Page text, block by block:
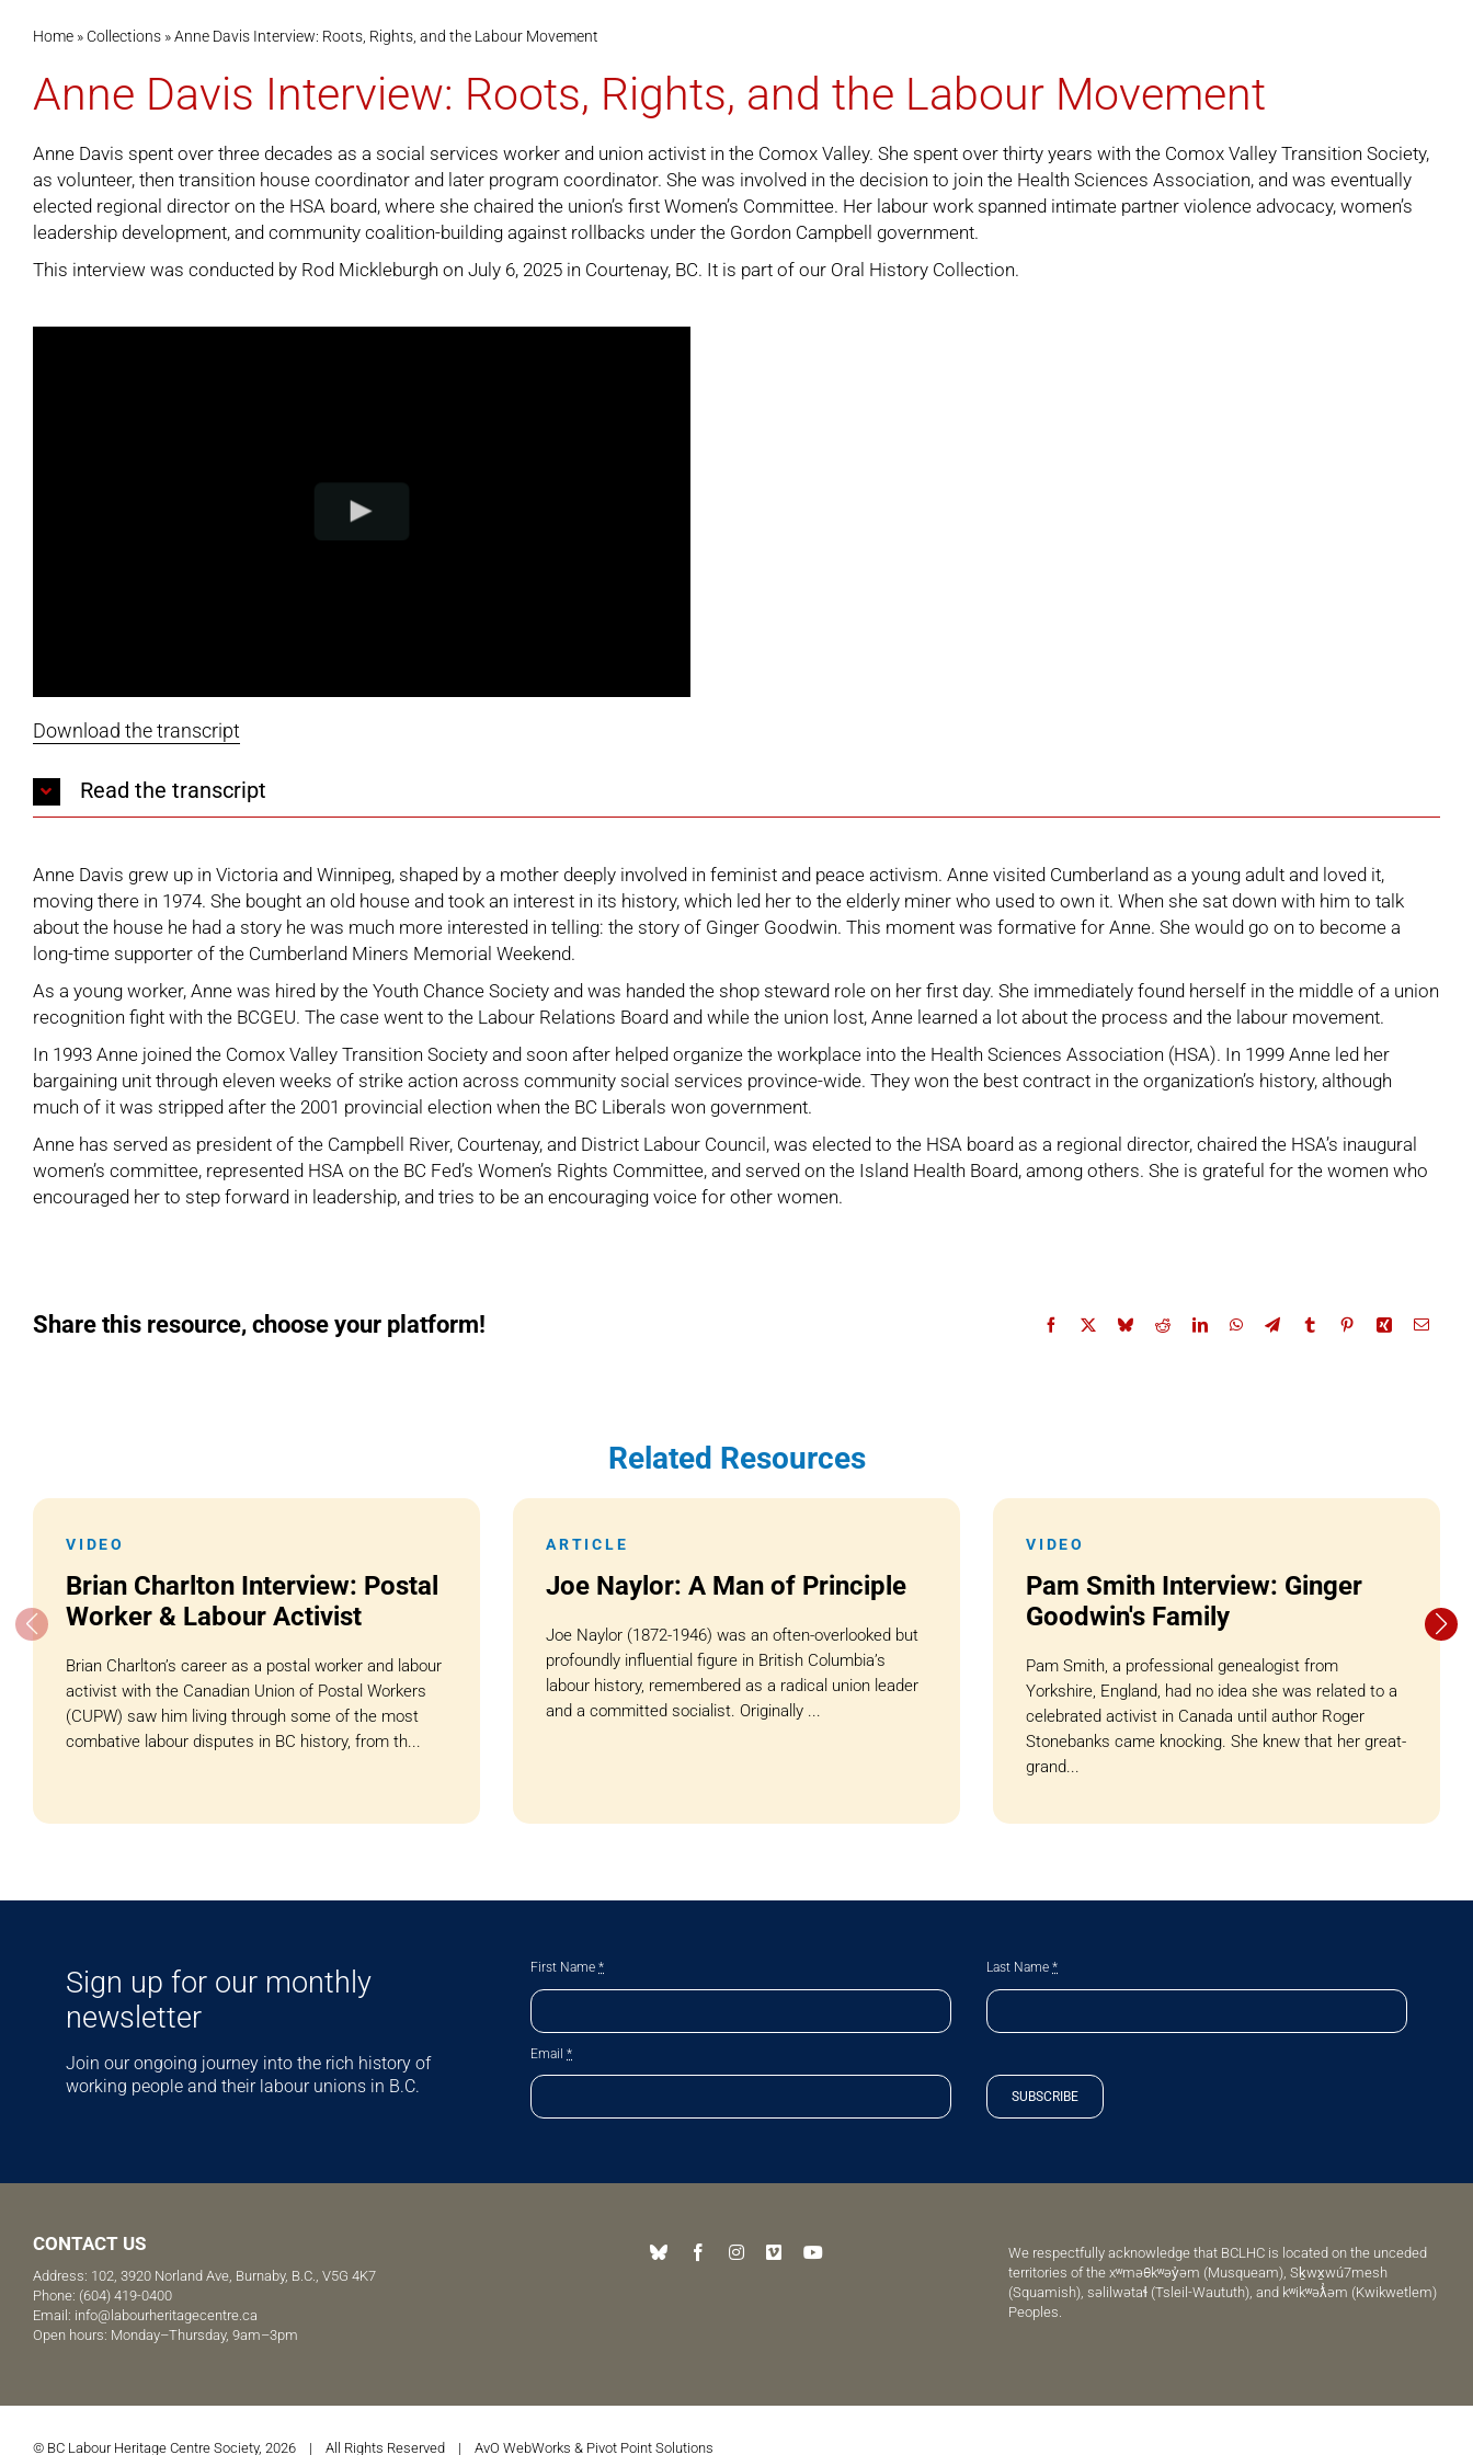
Home» Collections»Anne Davis Interview: Roots, Rights, and the Labour Movement
Anne Davis Interview: Roots, Rights, and the Labour Movement
Anne Davis spent over three decades as a social services worker and union activist in the Comox Valley. She spent over thirty years with the Comox Valley Transition Society,
as volunteer, then transition house coordinator and later program coordinator. She was involved in the decision to join the Health Sciences Association, and was eventually
elected regional director on the HSA board, where she chaired the union’s first Women’s Committee. Her labour work spanned intimate partner violence advocacy, women’s
leadership development, and community coalition-building against rollbacks under the Gordon Campbell government.
This interview was conducted by Rod Mickleburgh on July 6, 2025 in Courtenay, BC. It is part of our Oral History Collection.
Download the transcript
Read the transcript
Anne Davis grew up in Victoria and Winnipeg, shaped by a mother deeply involved in feminist and peace activism. Anne visited Cumberland as a young adult and loved it,
moving there in 1974. She bought an old house and took an interest in its history, which led her to the elderly miner who used to own it. When she sat down with him to talk
about the house he had a story he was much more interested in telling: the story of Ginger Goodwin. This moment was formative for Anne. She would go on to become a
long-time supporter of the Cumberland Miners Memorial Weekend.
As a young worker, Anne was hired by the Youth Chance Society and was handed the shop steward role on her first day. She immediately found herself in the middle of a union
recognition fight with the BCGEU. The case went to the Labour Relations Board and while the union lost, Anne learned a lot about the process and the labour movement.
In 1993 Anne joined the Comox Valley Transition Societyand soon after helped organize the workplace into the Health Sciences Association (HSA). In 1999 Anne led her
bargaining unit through eleven weeks of strike action across community social services province-wide. They won the best contract in the organization’s history, although
much of it was stripped after the 2001 provincial election when the BC Liberals won government.
Anne has served as president of the Campbell River, Courtenay, and District Labour Council, was elected to the HSA board as a regional director, chaired the HSA’s inaugural
women’s committee, represented HSA on the BC Fed’s Women’s Rights Committee, and served on the Island Health Board, among others. She is grateful for the women who
encouraged her to step forward in leadership, and tries to be an encouraging voice for other women.
Share this resource, choose your platform!
Related Resources
VIDEO
Brian Charlton Interview: Postal
Worker & Labour Activist
Brian Charlton’s career as a postal worker and labour
activist with the Canadian Union of Postal Workers
(CUPW) saw him living through some of the most
combative labour disputes in BC history, from th...
ARTICLE
Joe Naylor: A Man of Principle
Joe Naylor (1872-1946) was an often-overlooked but
profoundly influential figure in British Columbia’s
labour history, remembered as a radical union leader
and a committed socialist. Originally ...
VIDEO
Pam Smith Interview: Ginger
Goodwin's Family
Pam Smith, a professional genealogist from
Yorkshire, England, had no idea she was related to a
celebrated activist in Canada until author Roger
Stonebanks came knocking. She knew that her great-
grand...
Sign up for our monthly
newsletter
Join our ongoing journey into the rich history of
working people and their labour unions in B.C.
First Name* Last Name*
Email*
SUBSCRIBE
CONTACT US
Address: 102, 3920 Norland Ave, Burnaby, B.C., V5G 4K7
Phone: (604) 419-0400
Email: info@labourheritagecentre.ca
Open hours: Monday–Thursday, 9am–3pm
We respectfully acknowledge that BCLHC is located on the unceded
territories of the xʷməθkʷəy̓əm (Musqueam), Sḵwx̱wú7mesh
(Squamish), səlilwətaɬ (Tsleil-Waututh), and kʷikʷəƛ̓əm (Kwikwetlem)
Peoples.
© BC Labour Heritage Centre Society, 2026 | All Rights Reserved | AvO WebWorks & Pivot Point Solutions